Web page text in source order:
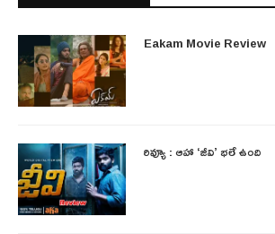
Eakam Movie Review
రివ్యూ : ఆహా ‘జీవి’ భలే ఉంది